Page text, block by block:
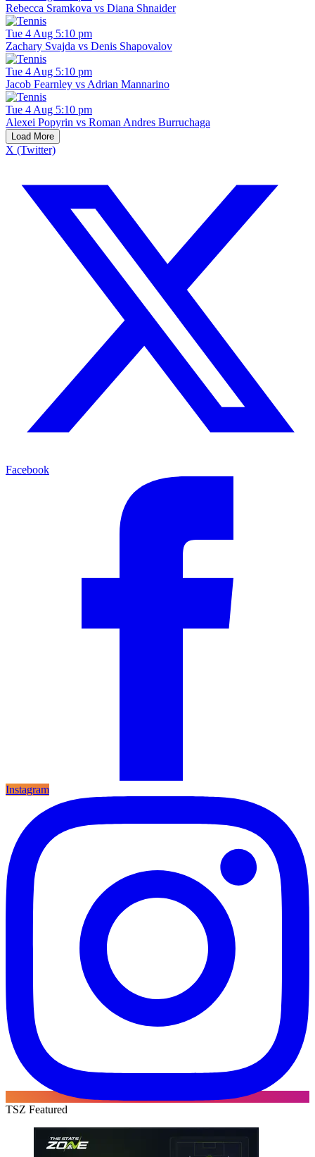
Rebecca Sramkova vs Diana Shnaider
Tue 4 Aug 5:10 pm
Zachary Svajda vs Denis Shapovalov
Tue 4 Aug 5:10 pm
Jacob Fearnley vs Adrian Mannarino
Tue 4 Aug 5:10 pm
Alexei Popyrin vs Roman Andres Burruchaga
Load More
X (Twitter)
Facebook
Instagram
TSZ Featured